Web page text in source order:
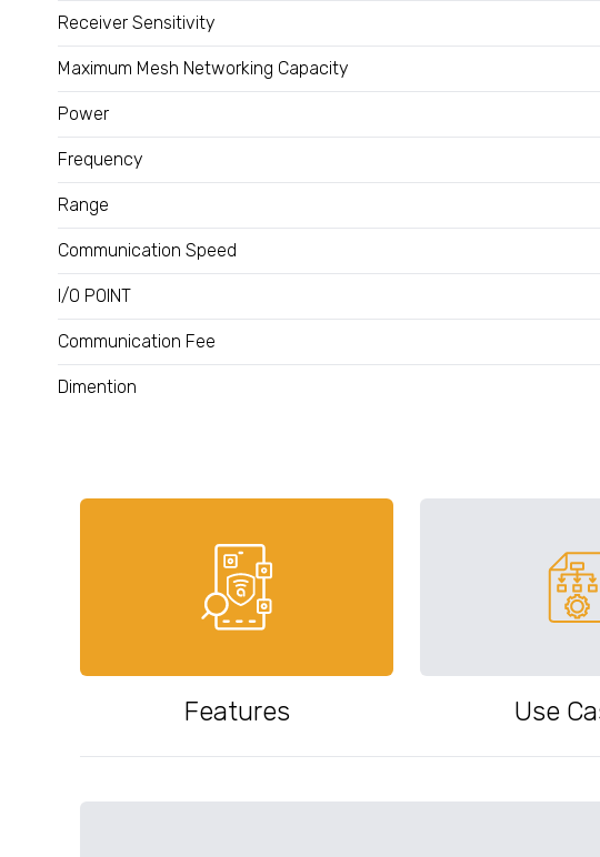
Receiver Sensitivity
Maximum Mesh Networking Capacity
Power
Frequency
Range
Communication Speed
I/O POINT
Communication Fee
Dimention
Features Use